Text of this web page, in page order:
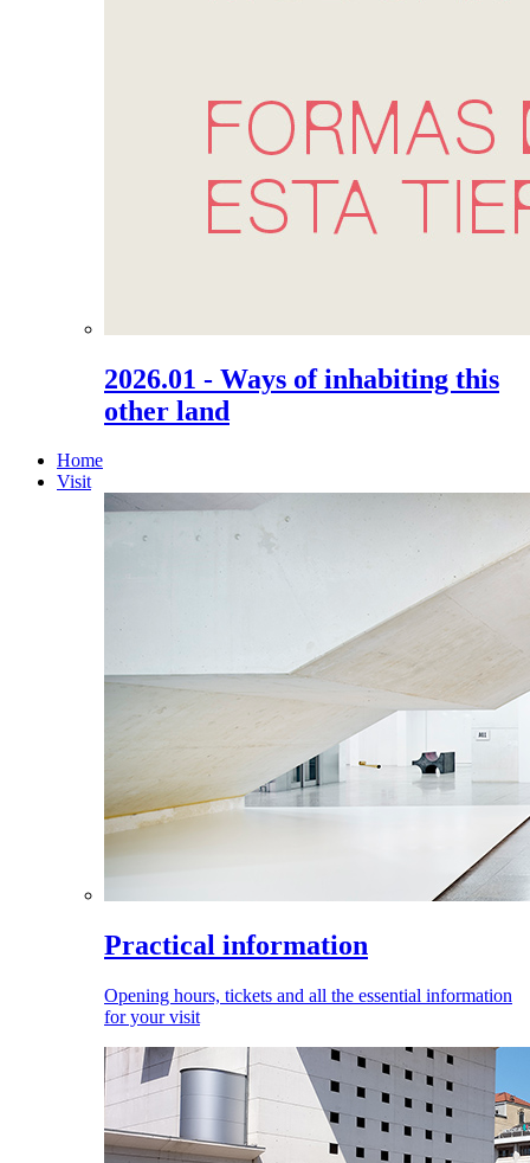
2026.01 - Ways of inhabiting this
other land
Home
Visit
Practical information
Opening hours, tickets and all the essential information
for your visit